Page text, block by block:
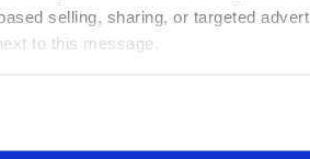
selling, sharing, or targeted
to this message.